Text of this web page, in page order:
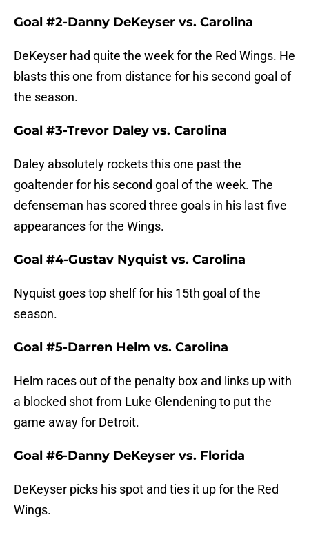
Goal #2-Danny DeKeyser vs. Carolina
DeKeyser had quite the week for the Red Wings. He
blasts this one from distance for his second goal of
the season.
Goal #3-Trevor Daley vs. Carolina
Daley absolutely rockets this one past the
goaltender for his second goal of the week. The
defenseman has scored three goals in his last five
appearances for the Wings.
Goal #4-Gustav Nyquist vs. Carolina
Nyquist goes top shelf for his 15th goal of the
season.
Goal #5-Darren Helm vs. Carolina
Helm races out of the penalty box and links up with
a blocked shot from Luke Glendening to put the
game away for Detroit.
Goal #6-Danny DeKeyser vs. Florida
DeKeyser picks his spot and ties it up for the Red
Wings.